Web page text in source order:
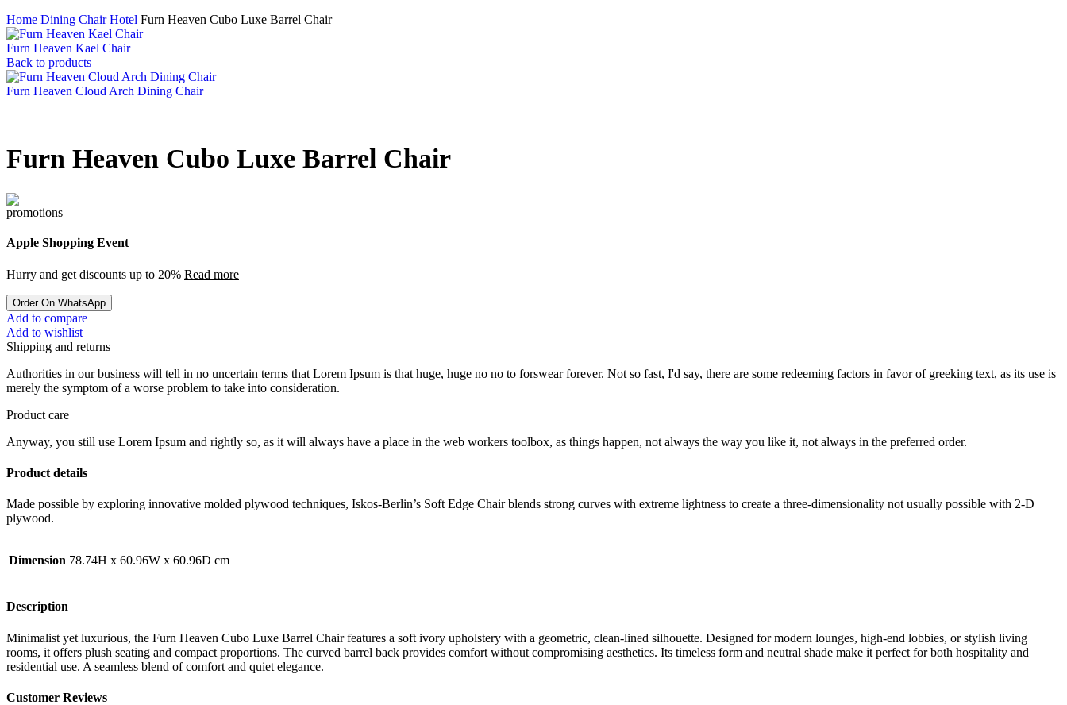
Home Dining Chair Hotel Furn Heaven Cubo Luxe Barrel Chair
Furn Heaven Kael Chair
Back to products
Furn Heaven Cloud Arch Dining Chair
Furn Heaven Cubo Luxe Barrel Chair
Apple Shopping Event
Hurry and get discounts up to 20% Read more
Order On WhatsApp
Add to compare
Add to wishlist
Shipping and returns
Authorities in our business will tell in no uncertain terms that Lorem Ipsum is that huge, huge no no to forswear forever. Not so fast, I'd say, there are some redeeming factors in favor of greeking text, as its use is
merely the symptom of a worse problem to take into consideration.
Product care
Anyway, you still use Lorem Ipsum and rightly so, as it will always have a place in the web workers toolbox, as things happen, not always the way you like it, not always in the preferred order.
Product details
Made possible by exploring innovative molded plywood techniques, Iskos-Berlin’s Soft Edge Chair blends strong curves with extreme lightness to create a three-dimensionality not usually possible with 2-D
plywood.
Dimension 78.74H x 60.96W x 60.96D cm
Description
Minimalist yet luxurious, the Furn Heaven Cubo Luxe Barrel Chair features a soft ivory upholstery with a geometric, clean-lined silhouette. Designed for modern lounges, high-end lobbies, or stylish living
rooms, it offers plush seating and compact proportions. The curved barrel back provides comfort without compromising aesthetics. Its timeless form and neutral shade make it perfect for both hospitality and
residential use. A seamless blend of comfort and quiet elegance.
Customer Reviews